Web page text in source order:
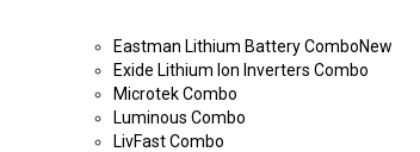
Eastman Lithium Battery ComboNew
Exide Lithium Ion Inverters Combo
Microtek Combo
Luminous Combo
LivFast Combo